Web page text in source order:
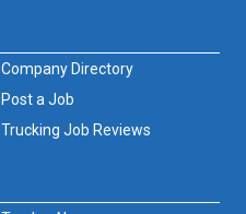
Trucking Job Reviews
Company Directory
Post a Job